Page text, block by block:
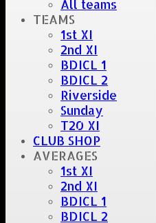
All teams
TEAMS
1st XI
2nd XI
BDICL 1
BDICL 2
Riverside
Sunday
T20 XI
CLUB SHOP
AVERAGES
1st XI
2nd XI
BDICL 1
BDICL 2